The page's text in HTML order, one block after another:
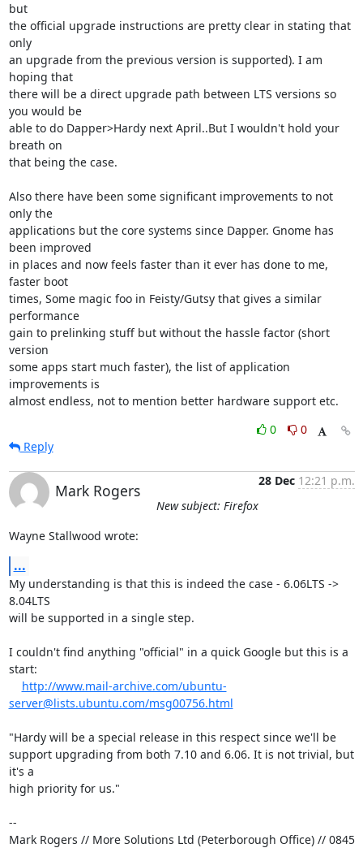
but
the official upgrade instructions are pretty clear in stating that
only
an upgrade from the previous version is supported). I am
hoping that
there will be a direct upgrade path between LTS versions so
you would be
able to do Dapper>Hardy next April..But I wouldn't hold your
breath on
that being the case.
Also there have been some significant improvements to not
only the
applications but the core systems since Dapper. Gnome has
been improved
in places and now feels faster than it ever has done to me,
faster boot
times, Some magic foo in Feisty/Gutsy that gives a similar
performance
gain to prelinking stuff but without the hassle factor (short
version
some apps start much faster), the list of application
improvements is
almost endless, not to mention better hardware support etc.
0
0
Reply
Mark Rogers
28 Dec 12:21 p.m.
New subject: Firefox
Wayne Stallwood wrote:
...
My understanding is that this is indeed the case - 6.06LTS ->
8.04LTS
will be supported in a single step.
I couldn't find anything "official" in a quick Google but this is a
start:
http://www.mail-archive.com/ubuntu-
server@lists.ubuntu.com/msg00756.html
"Hardy will be a special release in this respect since we'll be
support upgrading from both 7.10 and 6.06. It is not trivial, but
it's a
high priority for us."
--
Mark Rogers // More Solutions Ltd (Peterborough Office) // 0845